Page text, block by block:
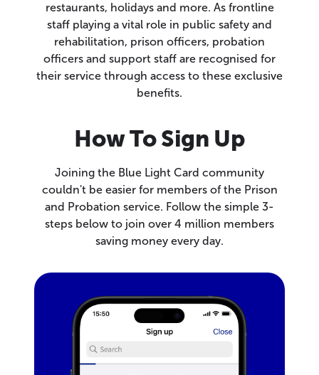
restaurants, holidays and more. As frontline
staff playing a vital role in public safety and
rehabilitation, prison officers, probation
officers and support staff are recognised for
their service through access to these exclusive
benefits.
How To Sign Up
Joining the Blue Light Card community
couldn't be easier for members of the Prison
and Probation service. Follow the simple 3-
steps below to join over 4 million members
saving money every day.